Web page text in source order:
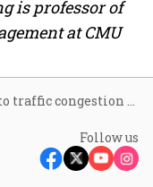
is professor of
at CMU
Is Uber a solution to traffic congestion or a problem?
Follow us